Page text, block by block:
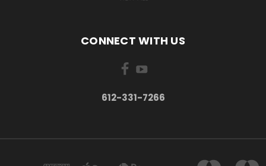
CONNECT WITH US
612-331-7266